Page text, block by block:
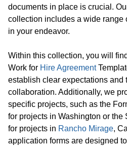
documents in place is crucial.
collection includes a wide range
in your endeavor.
Within this collection, you will
Work for Hire Agreement
establish clear expectations and
collaboration. Additionally, we
specific projects, such as the
for projects in Washington or
for projects in Rancho Mirage,
application forms are designed